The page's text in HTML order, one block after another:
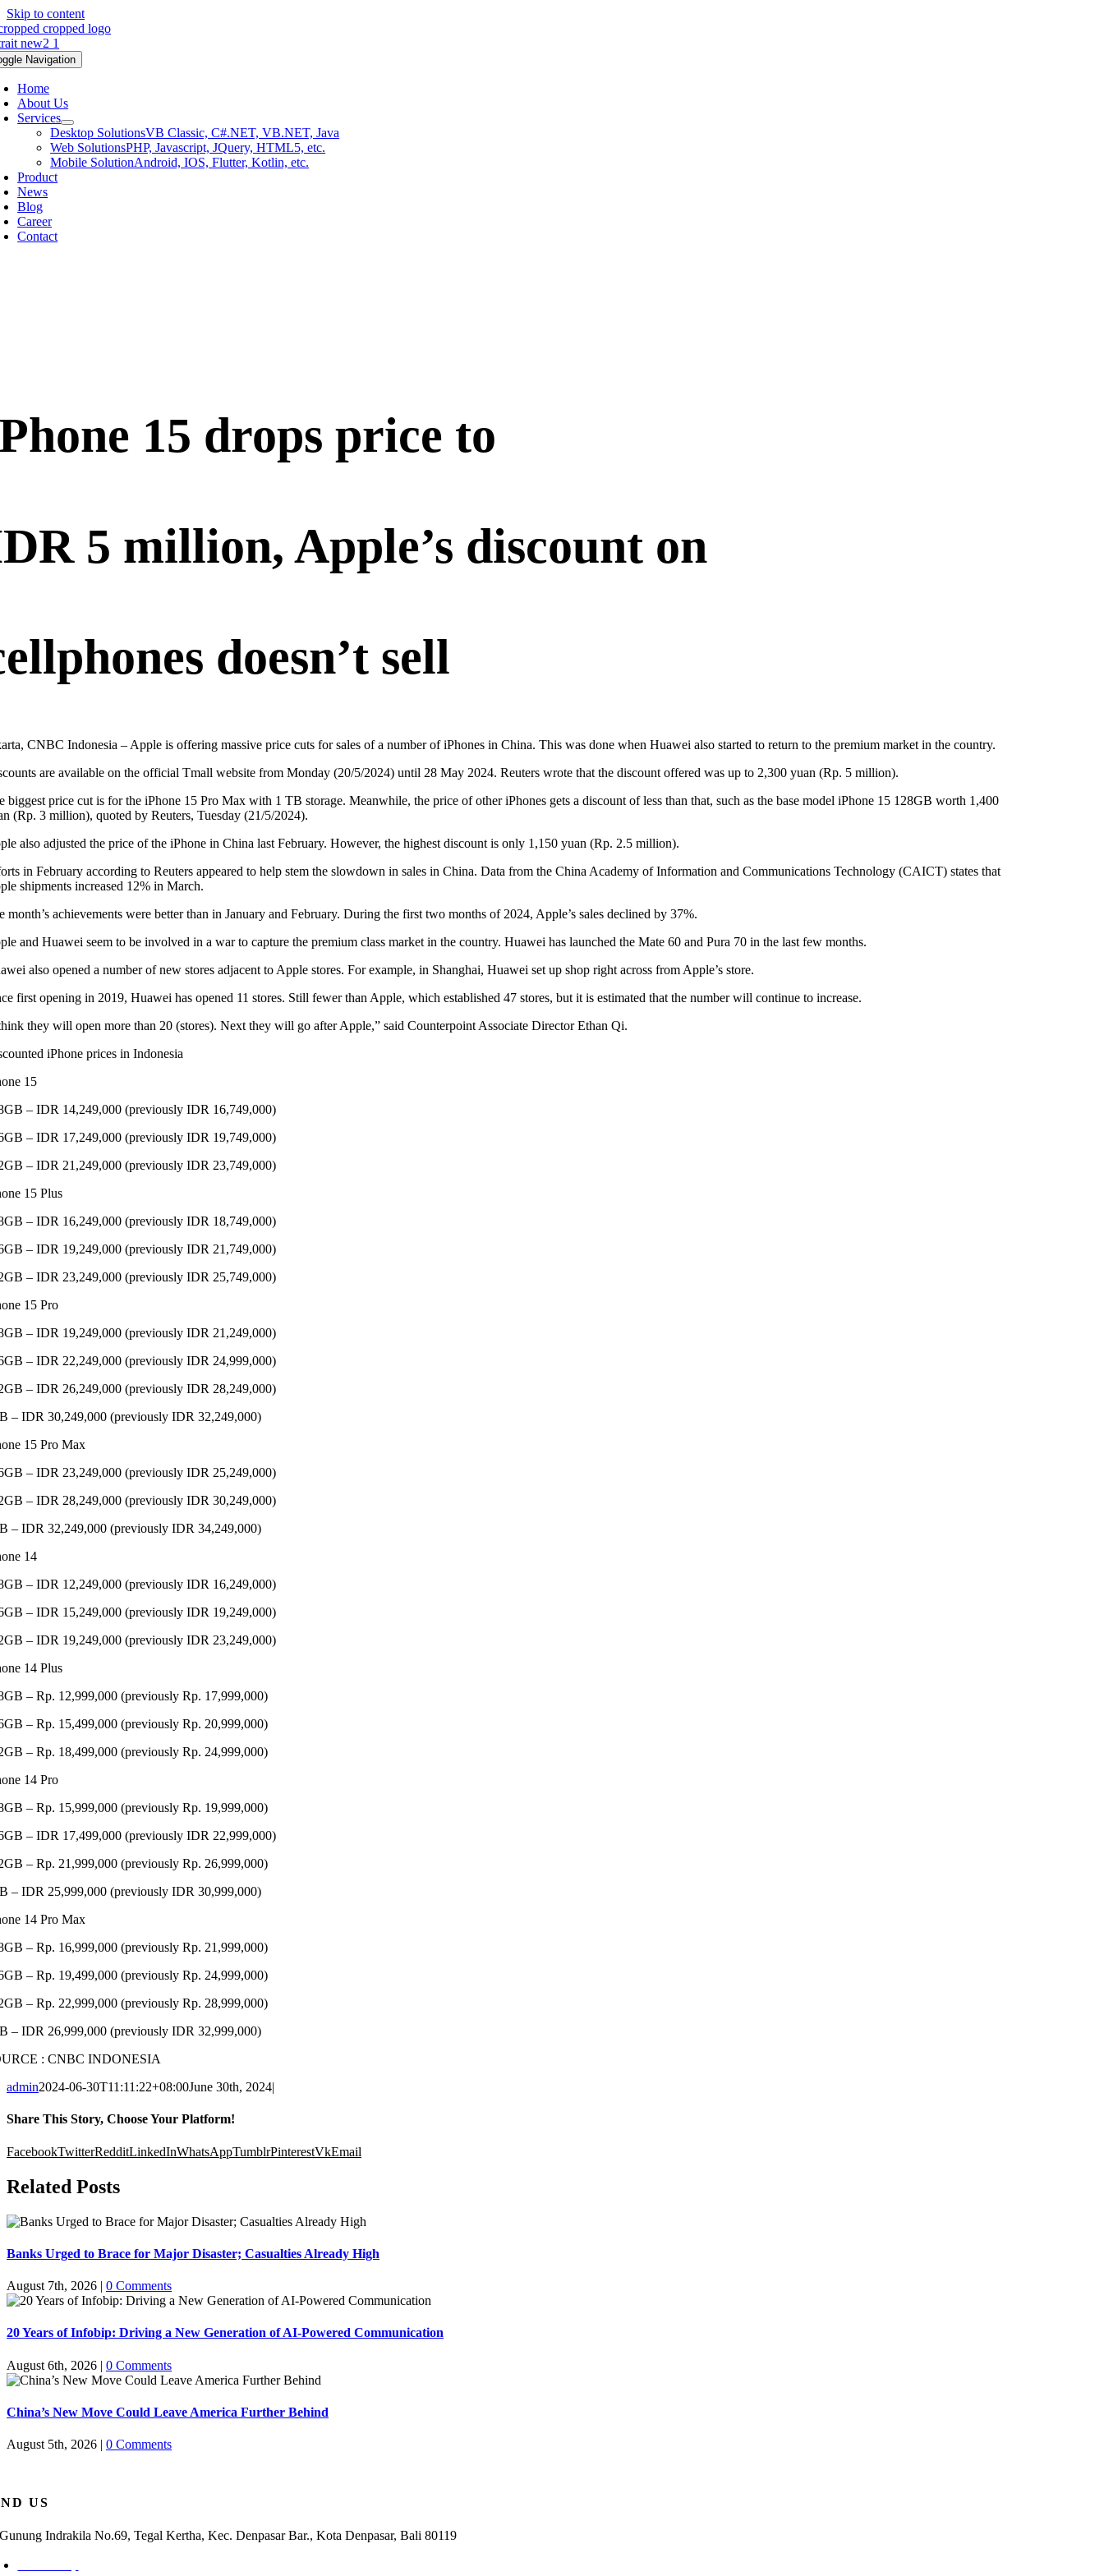
Skip to content
Navigation
Home
About Us
Services
Desktop SolutionsVB Classic, C#.NET, VB.NET, Java
Web SolutionsPHP, Javascript, JQuery, HTML5, etc.
Mobile SolutionAndroid, IOS, Flutter, Kotlin, etc.
Product
News
Blog
Career
Contact
15 drops price to
5 million, Apple’s discount on
doesn’t sell
CNBC Indonesia – Apple is offering massive price cuts for sales of a number of iPhones in China. This was done when Huawei also started to return to the premium market in the country.
are available on the official Tmall website from Monday (20/5/2024) until 28 May 2024. Reuters wrote that the discount offered was up to 2,300 yuan (Rp. 5 million).
biggest price cut is for the iPhone 15 Pro Max with 1 TB storage. Meanwhile, the price of other iPhones gets a discount of less than that, such as the base model iPhone 15 128GB worth 1,400
(Rp. 3 million), quoted by Reuters, Tuesday (21/5/2024).
also adjusted the price of the iPhone in China last February. However, the highest discount is only 1,150 yuan (Rp. 2.5 million).
in February according to Reuters appeared to help stem the slowdown in sales in China. Data from the China Academy of Information and Communications Technology (CAICT) states that
shipments increased 12% in March.
month’s achievements were better than in January and February. During the first two months of 2024, Apple’s sales declined by 37%.
and Huawei seem to be involved in a war to capture the premium class market in the country. Huawei has launched the Mate 60 and Pura 70 in the last few months.
also opened a number of new stores adjacent to Apple stores. For example, in Shanghai, Huawei set up shop right across from Apple’s store.
first opening in 2019, Huawei has opened 11 stores. Still fewer than Apple, which established 47 stores, but it is estimated that the number will continue to increase.
they will open more than 20 (stores). Next they will go after Apple,” said Counterpoint Associate Director Ethan Qi.
iPhone prices in Indonesia
15
– IDR 14,249,000 (previously IDR 16,749,000)
– IDR 17,249,000 (previously IDR 19,749,000)
– IDR 21,249,000 (previously IDR 23,749,000)
15 Plus
– IDR 16,249,000 (previously IDR 18,749,000)
– IDR 19,249,000 (previously IDR 21,749,000)
– IDR 23,249,000 (previously IDR 25,749,000)
15 Pro
– IDR 19,249,000 (previously IDR 21,249,000)
– IDR 22,249,000 (previously IDR 24,999,000)
– IDR 26,249,000 (previously IDR 28,249,000)
– IDR 30,249,000 (previously IDR 32,249,000)
15 Pro Max
– IDR 23,249,000 (previously IDR 25,249,000)
– IDR 28,249,000 (previously IDR 30,249,000)
– IDR 32,249,000 (previously IDR 34,249,000)
14
– IDR 12,249,000 (previously IDR 16,249,000)
– IDR 15,249,000 (previously IDR 19,249,000)
– IDR 19,249,000 (previously IDR 23,249,000)
14 Plus
– Rp. 12,999,000 (previously Rp. 17,999,000)
– Rp. 15,499,000 (previously Rp. 20,999,000)
– Rp. 18,499,000 (previously Rp. 24,999,000)
14 Pro
– Rp. 15,999,000 (previously Rp. 19,999,000)
– IDR 17,499,000 (previously IDR 22,999,000)
– Rp. 21,999,000 (previously Rp. 26,999,000)
– IDR 25,999,000 (previously IDR 30,999,000)
14 Pro Max
– Rp. 16,999,000 (previously Rp. 21,999,000)
– Rp. 19,499,000 (previously Rp. 24,999,000)
– Rp. 22,999,000 (previously Rp. 28,999,000)
– IDR 26,999,000 (previously IDR 32,999,000)
: CNBC INDONESIA
admin2024-06-30T11:11:22+08:00June 30th, 2024|
Share This Story, Choose Your Platform!
FacebookTwitterRedditLinkedInWhatsAppTumblrPinterestVkEmail
Related Posts
Banks Urged to Brace for Major Disaster; Casualties Already High
August 7th, 2026 | 0 Comments
20 Years of Infobip: Driving a New Generation of AI-Powered Communication
August 6th, 2026 | 0 Comments
China’s New Move Could Leave America Further Behind
August 5th, 2026 | 0 Comments
US
Indrakila No.69, Tegal Kertha, Kec. Denpasar Bar., Kota Denpasar, Bali 80119